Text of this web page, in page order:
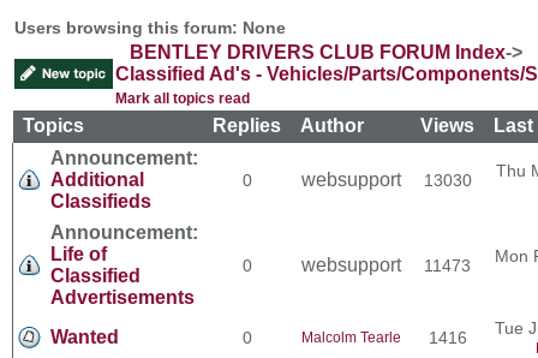
Users browsing this forum: None
BENTLEY DRIVERS CLUB FORUM Index->
Classified Ad's - Vehicles/Parts/Components/
Mark all topics read
Topics Replies Author Views
Announcement:
Additional
Classifieds
0 websupport 13030 Thu
Announcement:
Life of
Classified
Advertisements
0 websupport 11473 Mon
Wanted 0 Malcolm Tearle 1416 Tue